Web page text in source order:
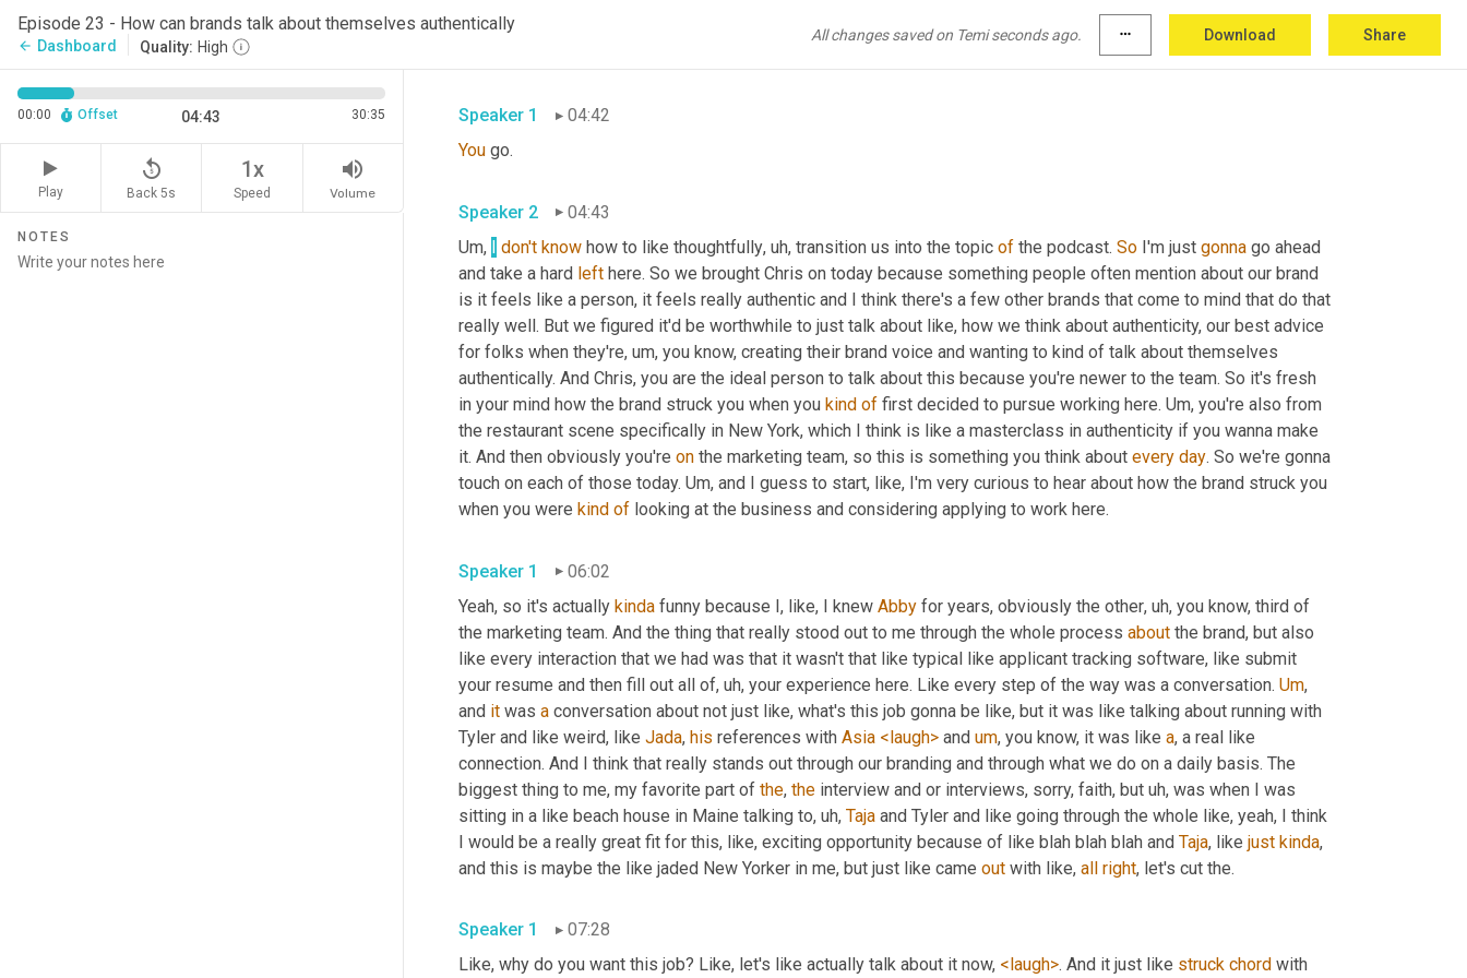
Episode 23 - How can brands talk about themselves authentically
arrow_back Dashboard Quality: High
All changes saved on Temi seconds ago. more_horiz Download Share
00:00 Offset 04:43 30:35
Play
replay_5
Back 5s
1x
Speed
volume_up
Volume
NOTES
Speaker 2
do computer things this weekend. There
Speaker 1
04:42
You
Speaker 2
04:43
Um, I don't know how to like thoughtfully, uh, transition us into the topic of the podcast. So I'm just gonna go ahead
and take a hard left here. So we brought Chris on today because something people often mention about our brand
is it feels like a person, it feels really authentic and I think there's a few other brands that come to mind that do that
really well. But we figured it'd be worthwhile to just talk about like, how we think about authenticity, our best advice
for folks when they're, um, you know, creating their brand voice and wanting to kind of talk about themselves
authentically. And Chris, you are the ideal person to talk about this because you're newer to the team. So it's fresh
in your mind how the brand struck you when you kind of first decided to pursue working here. Um, you're also from
the restaurant scene specifically in New York, which I think is like a masterclass in authenticity if you wanna make
it. And then obviously you're on the marketing team, so this is something you think about every day. So we're gonna
touch on each of those today. Um, and I guess to start, like, I'm very curious to hear about how the brand struck you
when you were kind of
Speaker 1
06:02
Yeah, so it's actually kinda funny because I, like, I knew Abby for years, obviously the other, uh, you know, third of
the marketing team. And the thing that really stood out to me through the whole process about the brand, but also
like every interaction that we had was that it wasn't that like typical like applicant tracking software, like submit
your resume and then fill out all of, uh, your experience here. Like every step of the way was a conversation. Um,
and it was a conversation about not just like, what's this job gonna be like, but it was like talking about running with
Tyler and like weird, like Jada, his references with Asia <laugh> and um, you know, it was like a, a real like
connection. And I think that really stands out through our branding and through what we do on a daily basis. The
biggest thing to me, my favorite part of the, the interview and or interviews, sorry, faith, but uh, was when I was
sitting in a like beach house in Maine talking to, uh, Taja and Tyler and like going through the whole like, yeah, I think
I would be a really great fit for this, like, exciting opportunity because of like blah blah blah and Taja, like just kinda,
and this is maybe the like jaded New Yorker in me, but just like came out with like, all right
Speaker 1
07:28
Like, why do you want this job? Like, let's like actually talk about it now, <laugh>. And it just like struck chord with